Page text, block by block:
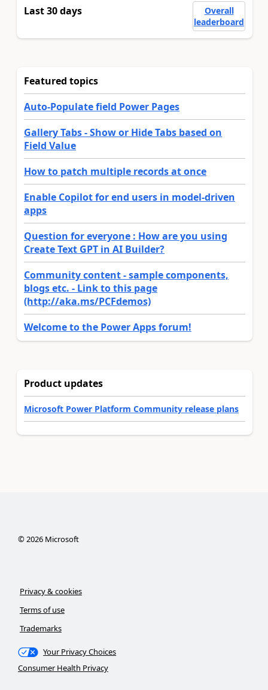
Last 30 days
Overall
leaderboard
Featured topics
Auto-Populate field Power Pages
Gallery Tabs - Show or Hide Tabs based on
Field Value
How to patch multiple records at once
Enable Copilot for end users in model-driven
apps
Question for everyone : How are you using
Create Text GPT in AI Builder?
Community content - sample components,
blogs etc. - Link to this page
(http://aka.ms/PCFdemos)
Welcome to the Power Apps forum!
Product updates
Microsoft Power Platform Community release plans
©2026Microsoft
Privacy & cookies
Terms of use
Trademarks
Your Privacy Choices
Consumer Health Privacy